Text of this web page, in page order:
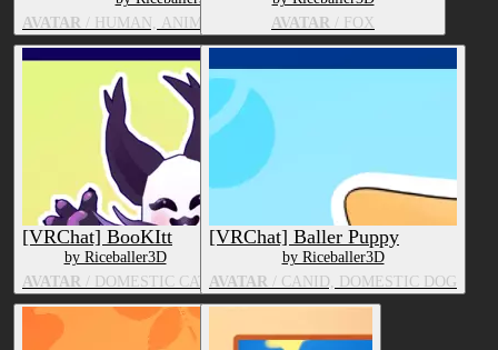
AVATAR / HUMAN, ANIME CHARACTER
AVATAR / FOX
[VRChat] BooKItt
by Riceballer3D
AVATAR / DOMESTIC CAT
[VRChat] Baller Puppy
by Riceballer3D
AVATAR / CANID, DOMESTIC DOG